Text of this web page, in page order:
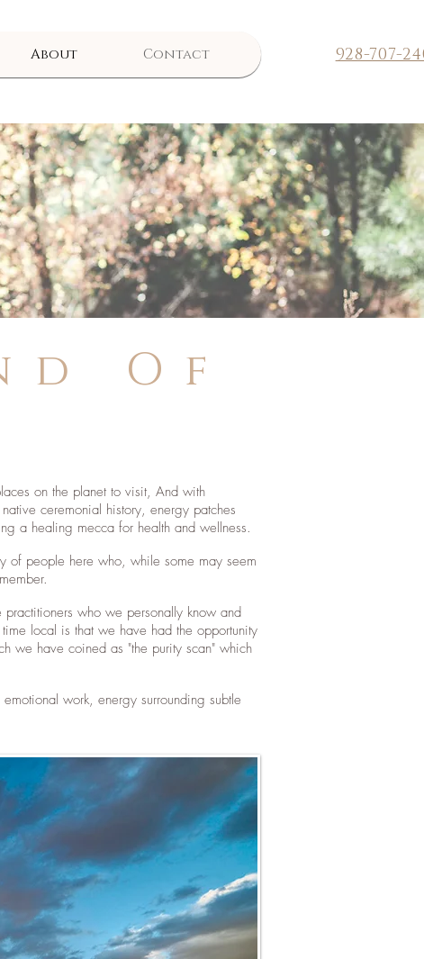
About Contact 928-707-
Of
on the planet to visit, And with
ceremonial history, energy patches
a healing mecca for health and wellness.
of people here who, while some may seem
who we personally know and
local is that we have had the opportunity
we have coined as "the purity scan" which
work, energy surrounding subtle